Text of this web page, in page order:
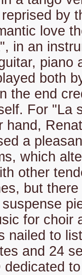
by
love
in an
piano
both
the end
For "La
hand,
a
which
other
but
for choir
nailed to
and 24
dedicated